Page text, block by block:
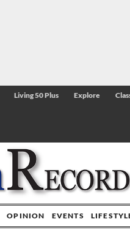
Living 50 Plus Explore
OPINION EVENTS